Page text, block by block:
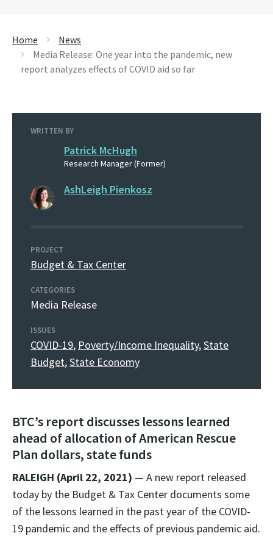
Home
News
Media Release: One year into the pandemic, new
report analyzes effects of COVID aid so far
WRITTEN BY
Patrick McHugh
Research Manager (Former)
AshLeigh Pienkosz
PROJECT
Budget & Tax Center
CATEGORIES
Media Release
ISSUES
COVID-19, Poverty/Income Inequality,State
Budget,State Economy
BTC’s report discusses lessons learned
ahead of allocation of American Rescue
Plan dollars, state funds
RALEIGH (April 22, 2021) — A new report released
today by the Budget & Tax Center documents some
of the lessons learned in the past year of the COVID-
19 pandemic and the effects of previous pandemic aid.